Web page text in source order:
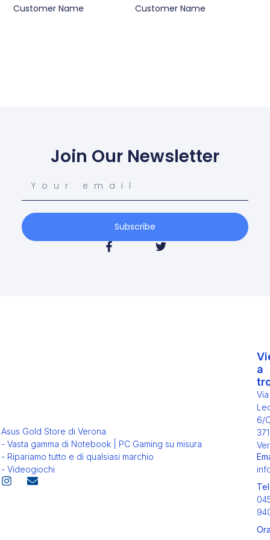
Customer Name Customer Name
Join Our Newsletter
Subscribe
Asus Gold Store di Verona
- Vasta gamma di Notebook | PC Gaming su misura
- Ripariamo tutto e di qualsiasi marchio
- Videogiochi
a
Via
6/